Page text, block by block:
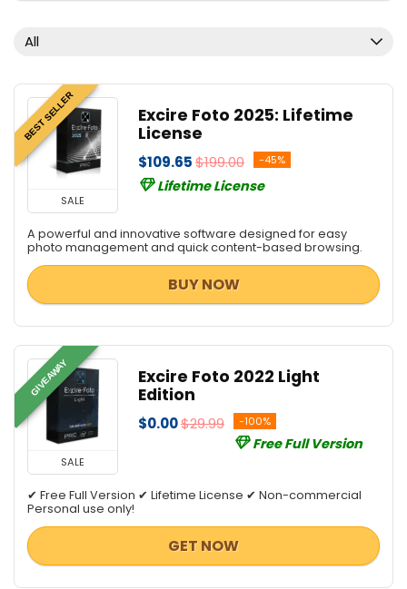
All
BEST SELLER
SALE
Excire Foto 2025: Lifetime
License
$109.65$199.00 -45%
Lifetime License
A powerful and innovative software designed for easy
photo management and quick content-based browsing.
BUY NOW
GIVEAWAY
SALE
Excire Foto 2022 Light
Edition
$0.00$29.99 -100%
Free Full Version
✔ Free Full Version ✔ Lifetime License ✔ Non-commercial
Personal use only!
GET NOW